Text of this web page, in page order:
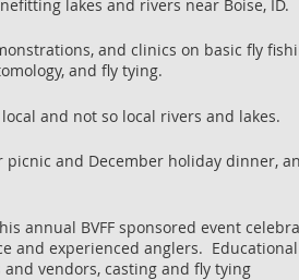
lakes and rivers near Boise, ID.
and clinics on basic fly
and fly tying.
and not so local rivers and lakes.
and December holiday dinner,
annual BVFF sponsored event
and experienced anglers. Educational
vendors, casting and fly tying